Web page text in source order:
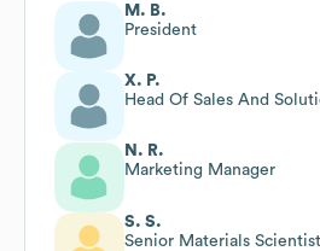
M. B.
President
X. P.
Head Of Sales And
N. R.
Marketing Manager
S. S.
Senior Materials Scientist